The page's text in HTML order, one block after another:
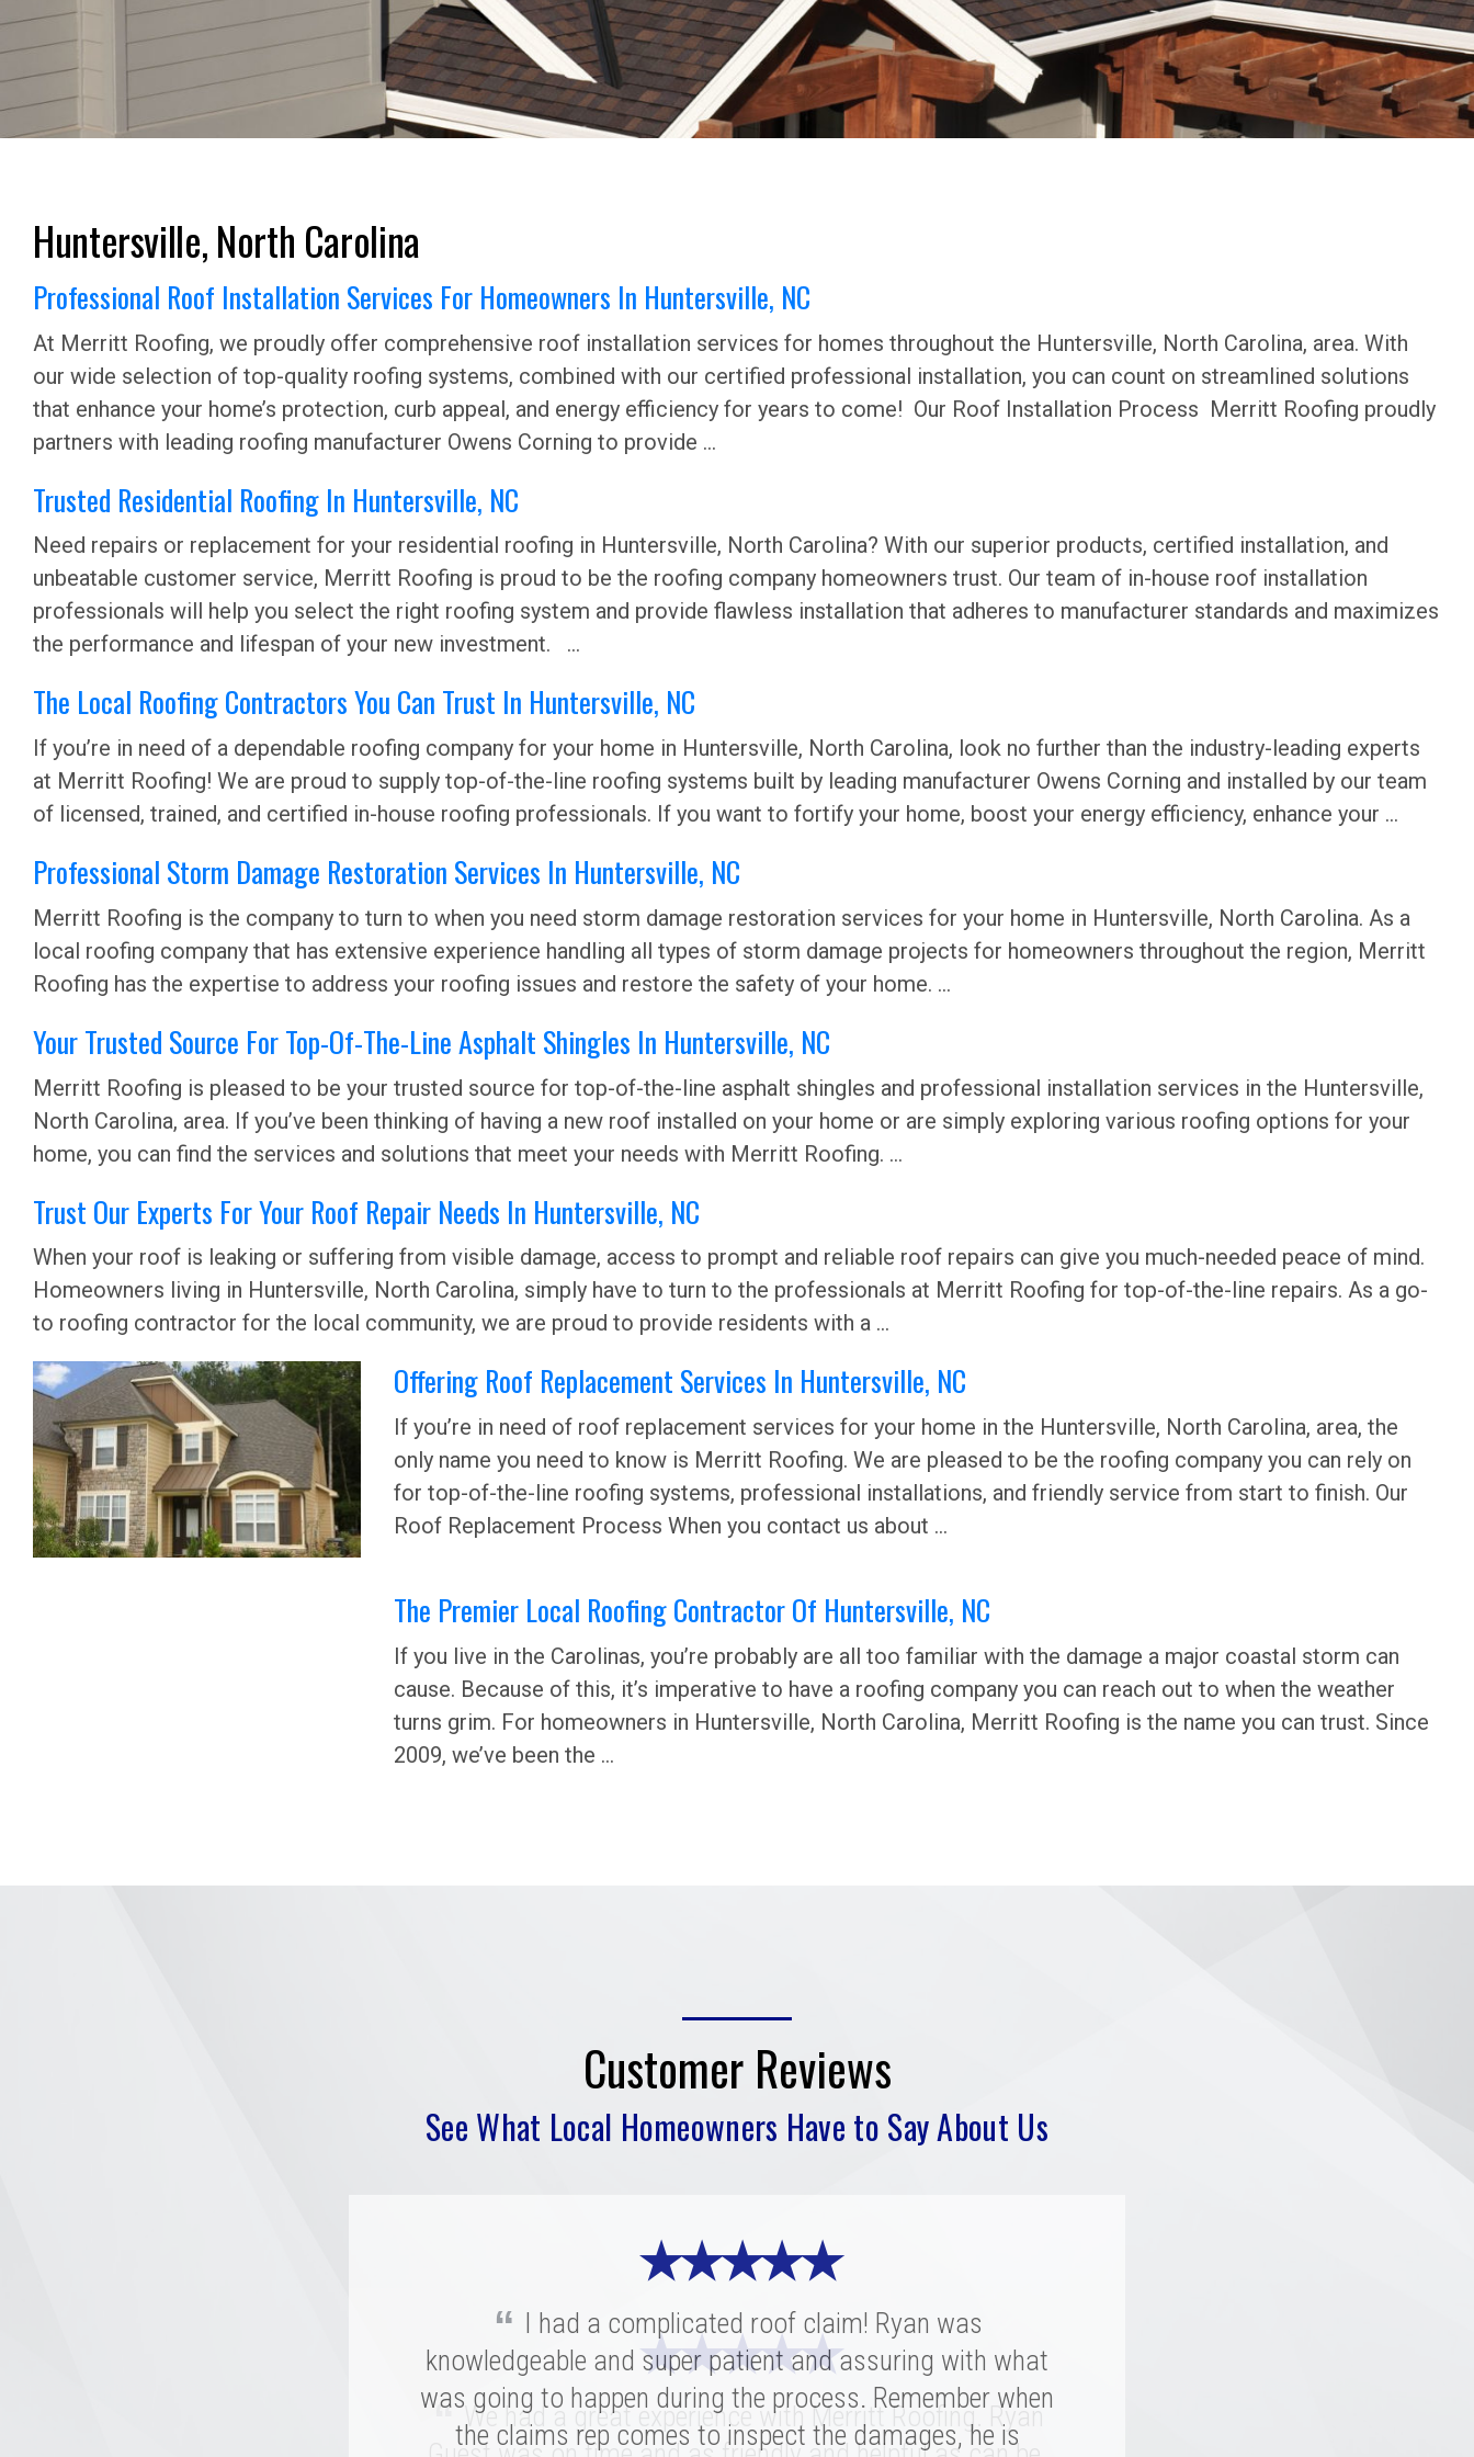
Huntersville, North Carolina
Professional Roof Installation Services For Homeowners In Huntersville, NC
At Merritt Roofing, we proudly offer comprehensive roof installation services for homes throughout the Huntersville, North Carolina, area. With
our wide selection of top-quality roofing systems, combined with our certified professional installation, you can count on streamlined solutions
that enhance your home’s protection, curb appeal, and energy efficiency for years to come! Our Roof Installation Process Merritt Roofing proudly
partners with leading roofing manufacturer Owens Corning to provide ...
Trusted Residential Roofing In Huntersville, NC
Need repairs or replacement for your residential roofing in Huntersville, North Carolina? With our superior products, certified installation, and
unbeatable customer service, Merritt Roofing is proud to be the roofing company homeowners trust. Our team of in-house roof installation
professionals will help you select the right roofing system and provide flawless installation that adheres to manufacturer standards and maximizes
the performance and lifespan of your new investment. ...
The Local Roofing Contractors You Can Trust In Huntersville, NC
If you’re in need of a dependable roofing company for your home in Huntersville, North Carolina, look no further than the industry-leading experts
at Merritt Roofing! We are proud to supply top-of-the-line roofing systems built by leading manufacturer Owens Corning and installed by our team
of licensed, trained, and certified in-house roofing professionals. If you want to fortify your home, boost your energy efficiency, enhance your ...
Professional Storm Damage Restoration Services In Huntersville, NC
Merritt Roofing is the company to turn to when you need storm damage restoration services for your home in Huntersville, North Carolina. As a
local roofing company that has extensive experience handling all types of storm damage projects for homeowners throughout the region, Merritt
Roofing has the expertise to address your roofing issues and restore the safety of your home. ...
Your Trusted Source For Top-Of-The-Line Asphalt Shingles In Huntersville, NC
Merritt Roofing is pleased to be your trusted source for top-of-the-line asphalt shingles and professional installation services in the Huntersville,
North Carolina, area. If you’ve been thinking of having a new roof installed on your home or are simply exploring various roofing options for your
home, you can find the services and solutions that meet your needs with Merritt Roofing. ...
Trust Our Experts For Your Roof Repair Needs In Huntersville, NC
When your roof is leaking or suffering from visible damage, access to prompt and reliable roof repairs can give you much-needed peace of mind.
Homeowners living in Huntersville, North Carolina, simply have to turn to the professionals at Merritt Roofing for top-of-the-line repairs. As a go-
to roofing contractor for the local community, we are proud to provide residents with a ...
Offering Roof Replacement Services In Huntersville, NC
If you’re in need of roof replacement services for your home in the Huntersville, North Carolina, area, the
only name you need to know is Merritt Roofing. We are pleased to be the roofing company you can rely on
for top-of-the-line roofing systems, professional installations, and friendly service from start to finish. Our
Roof Replacement Process When you contact us about ...
The Premier Local Roofing Contractor Of Huntersville, NC
If you live in the Carolinas, you’re probably are all too familiar with the damage a major coastal storm can
cause. Because of this, it’s imperative to have a roofing company you can reach out to when the weather
turns grim. For homeowners in Huntersville, North Carolina, Merritt Roofing is the name you can trust. Since
2009, we’ve been the ...
Customer Reviews
See What Local Homeowners Have to Say About Us
★ ★ ★ ★ ★
“Merritt was fantastic. I spoke with several highly rated
companies for our replacement and this crew had a great
★ ★ ★ ★ ★
“ I had a complicated roof claim! Ryan was
knowledgeable and super patient and assuring with what
was going to happen during the process. Remember when
the claims rep comes to inspect the damages, he is
★ ★ ★ ★ ★
“We had a great experience with Merritt Roofing. Ryan